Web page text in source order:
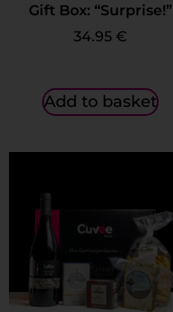
Gift Box: “Surprise!”
34.95 €
Add to basket